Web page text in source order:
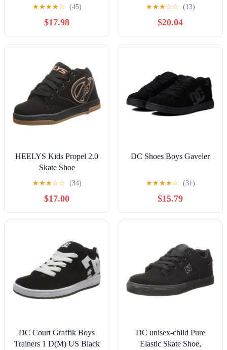
★★★★☆ (45)
$17.98
★★★☆☆ (13)
$20.04
HEELYS Kids Propel 2.0
Skate Shoe
★★★☆☆ (34)
$17.00
DC Shoes Boys Gaveler
★★★★☆ (31)
$15.79
DC Court Graffik Boys
Trainers 1 D(M) US Black
DC unisex-child Pure
Elastic Skate Shoe,